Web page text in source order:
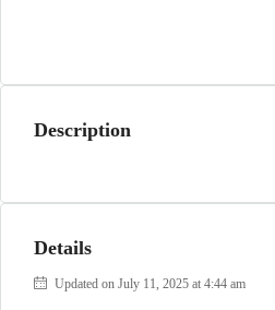
Description
Details
Updated on July 11, 2025 at 4:44 am